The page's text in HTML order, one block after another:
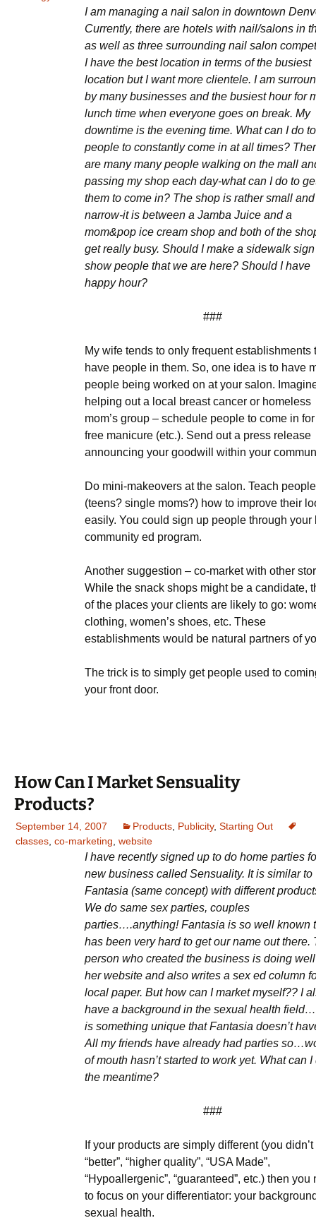
I am managing a nail salon in downtown
Currently, there are hotels with nail/salons in
as well as three surrounding nail salon
I have the best location in terms of the busiest
location but I want more clientele. I am
by many businesses and the busiest hour for
lunch time when everyone goes on break. My
downtime is the evening time. What can I do
people to constantly come in at all times?
are many many people walking on the mall
passing my shop each day-what can I do to
them to come in? The shop is rather small
narrow-it is between a Jamba Juice and a
mom&pop ice cream shop and both of the
get really busy. Should I make a sidewalk
show people that we are here? Should I have
happy hour?
###
My wife tends to only frequent establishments
have people in them. So, one idea is to have
people being worked on at your salon.
helping out a local breast cancer or homeless
mom’s group – schedule people to come in
free manicure (etc.). Send out a press release
announcing your goodwill within your
Do mini-makeovers at the salon. Teach people
(teens? single moms?) how to improve their
easily. You could sign up people through your
community ed program.
Another suggestion – co-market with other
While the snack shops might be a candidate,
of the places your clients are likely to go:
clothing, women’s shoes, etc. These
establishments would be natural partners of
The trick is to simply get people used to
your front door.
How Can I Market Sensuality
Products?
September 14, 2007 Products Publicity,Starting Out
classes ,co-marketing ,website
I have recently signed up to do home parties
new business called Sensuality. It is similar to
Fantasia (same concept) with different
We do same sex parties, couples
parties….anything! Fantasia is so well known
has been very hard to get our name out there.
person who created the business is doing
her website and also writes a sex ed column
local paper. But how can I market myself?? I
have a background in the sexual health
is something unique that Fantasia doesn’t
All my friends have already had parties
of mouth hasn’t started to work yet. What can I
the meantime?
###
If your products are simply different (you didn’t
“better”, “higher quality”, “USA Made”,
“Hypoallergenic”, “guaranteed”, etc.) then you
to focus on your differentiator: your
sexual health.